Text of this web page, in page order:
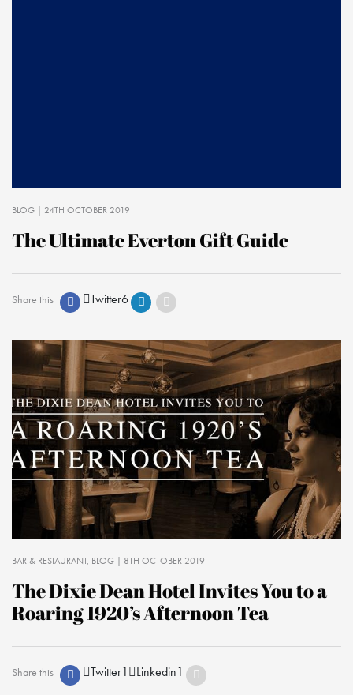
BLOG | 24TH OCTOBER 2019
The Ultimate Everton Gift Guide
Share this Twitter6
BAR & RESTAURANT BLOG | 8TH OCTOBER 2019
The Dixie Dean Hotel Invites You to a
Roaring 1920’s Afternoon Tea
Share this Twitter1 Linkedin1